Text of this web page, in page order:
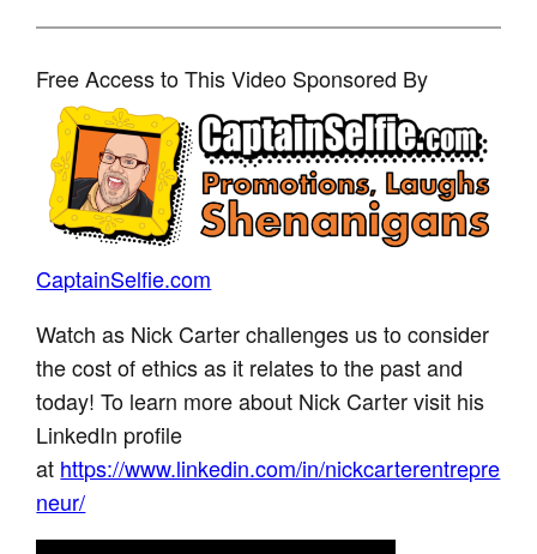
Free Access to This Video Sponsored By
CaptainSelfie.com
Watch as Nick Carter challenges us to consider
the cost of ethics as it relates to the past and
today! To learn more about Nick Carter visit his
LinkedIn profile
at https://www.linkedin.com/in/nickcarterentrepre
neur/